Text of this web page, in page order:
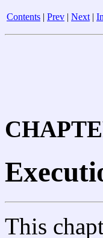
Contents | Prev | Next |
This